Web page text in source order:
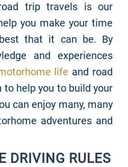
trip travels is our
you make your time
that it can be. By
and experiences
life and road
help you to build your
can enjoy many, many
adventures and
DRIVING RULES